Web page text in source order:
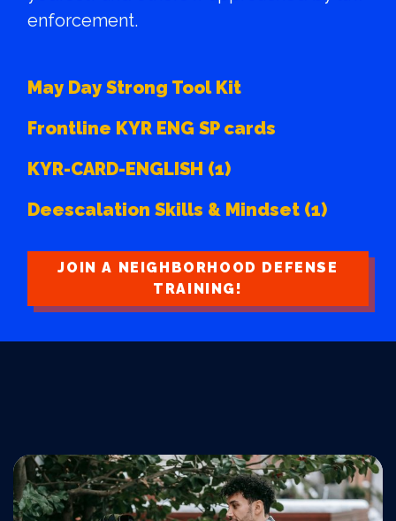
enforcement.
May Day Strong Tool Kit
Frontline KYR ENG SP cards
KYR-CARD-ENGLISH (1)
Deescalation Skills & Mindset (1)
JOIN A NEIGHBORHOOD DEFENSE
TRAINING!